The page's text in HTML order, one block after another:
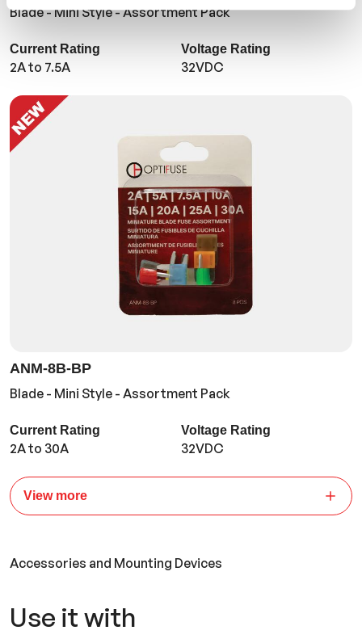
Blade - Mini Style - Assortment Pack
Current Rating
2A to 7.5A
Voltage Rating
32VDC
ANM-8B-BP
Blade - Mini Style - Assortment Pack
Current Rating
2A to 30A
Voltage Rating
32VDC
View more
Accessories and Mounting Devices
Use it with